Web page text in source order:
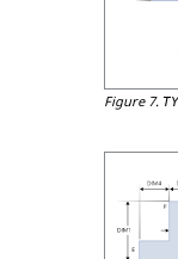
Figure 7.